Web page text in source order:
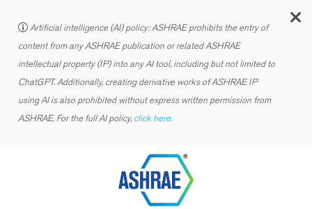
Artificial intelligence (AI) policy: ASHRAE prohibits the entry of
content from any ASHRAE publication or related ASHRAE
intellectual property (IP) into any AI tool, including but not limited to
ChatGPT. Additionally, creating derivative works of ASHRAE IP
using AI is also prohibited without express written permission from
ASHRAE. For the full AI policy, click here.